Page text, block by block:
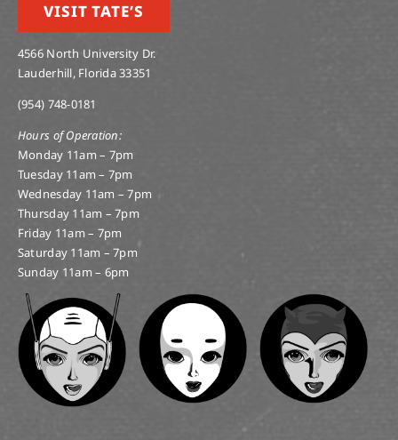
VISIT TATE’S
4566 North University Dr.
Lauderhill, Florida 33351
(954) 748-0181
Hours of Operation:
Monday 11am – 7pm
Tuesday 11am – 7pm
Wednesday 11am – 7pm
Thursday 11am – 7pm
Friday 11am – 7pm
Saturday 11am – 7pm
Sunday 11am – 6pm